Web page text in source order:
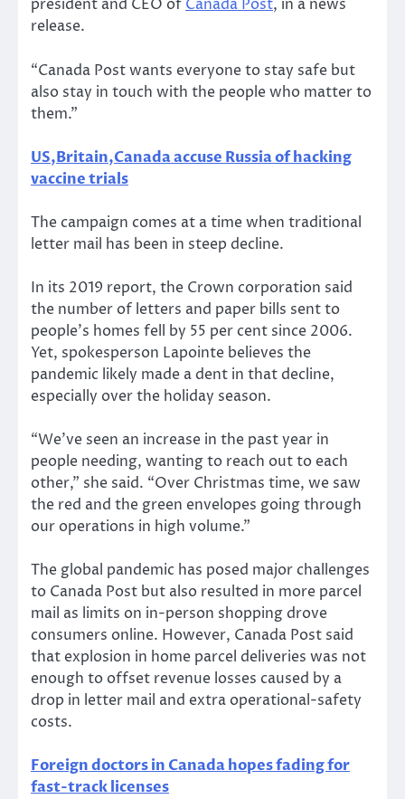
president and CEO ofCanada Post, in a news
release.
“Canada Post wants everyone to stay safe but
also stay in touch with the people who matter to
them.”
US,Britain,Canada accuse Russia of hacking
vaccine trials
The campaign comes at a time when traditional
letter mail has been in steep decline.
In its 2019 report, the Crown corporation said
the number of letters and paper bills sent to
people’s homes fell by 55 per cent since 2006.
Yet, spokesperson Lapointe believes the
pandemic likely made a dent in that decline,
especially over the holiday season.
“We’ve seen an increase in the past year in
people needing, wanting to reach out to each
other,” she said. “Over Christmas time, we saw
the red and the green envelopes going through
our operations in high volume.”
The global pandemic has posed major challenges
to Canada Post but also resulted in more parcel
mail as limits on in-person shopping drove
consumers online. However, Canada Post said
that explosion in home parcel deliveries was not
enough to offset revenue losses caused by a
drop in letter mail and extra operational-safety
costs.
Foreign doctors in Canada hopes fading for
fast-track licenses